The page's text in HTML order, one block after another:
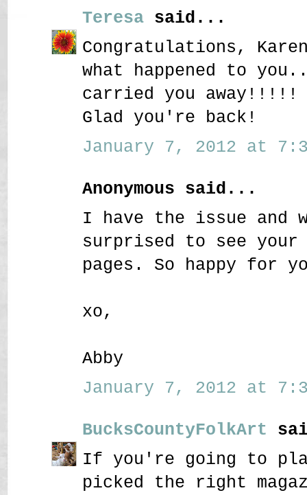
Teresa said...
Congratulations,
what happened to
carried you away!!!!!
Glad you're back!
January 7, 2012 at
Anonymous said...
I have the issue and
surprised to see your
pages. So happy for
xo,
Abby
January 7, 2012 at
BucksCountyFolkArt
If you're going to
picked the right